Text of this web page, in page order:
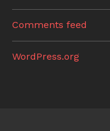
Comments feed
WordPress.org